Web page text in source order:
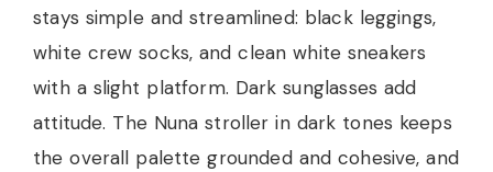
stays simple and streamlined: black leggings,
white crew socks, and clean white sneakers
with a slight platform. Dark sunglasses add
attitude. The Nuna stroller in dark tones keeps
the overall palette grounded and cohesive, and